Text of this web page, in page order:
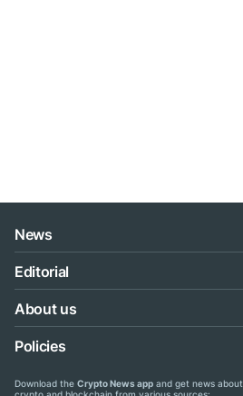
News
Editorial
About us
Policies
Download the Crypto News app and get news about